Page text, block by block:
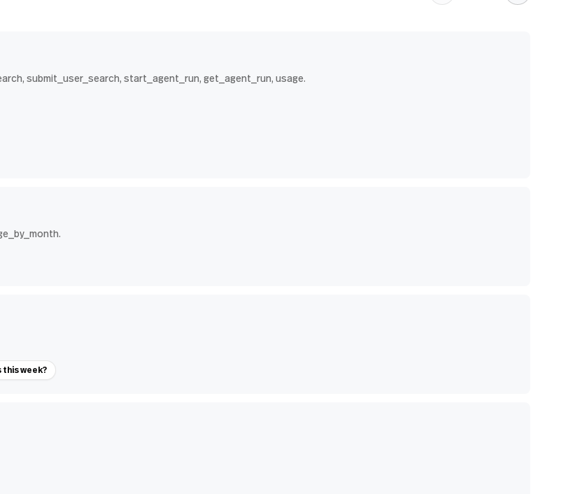
submit_user_search, start_agent_run, get_agent_run, usage.
this week?